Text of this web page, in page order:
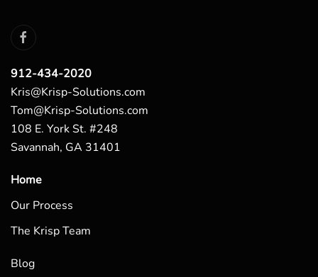
912-434-2020
Kris@Krisp-Solutions.com
Tom@Krisp-Solutions.com
108 E. York St. #248
Savannah, GA 31401
Home
Our Process
The Krisp Team
Blog